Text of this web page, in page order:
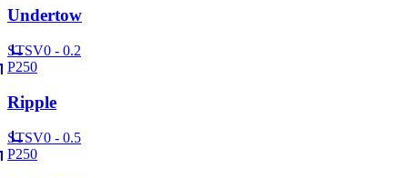
Undertow
STSV0 - 0.2
P250
Ripple
STSV0 - 0.5
P250